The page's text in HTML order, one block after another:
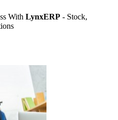
With LynxERP - Stock,